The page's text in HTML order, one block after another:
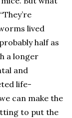
lived
half as
a longer
and
life-
can make the
to put the